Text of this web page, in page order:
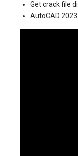
Get crack file
AutoCAD